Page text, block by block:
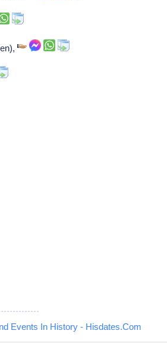
Events In History - Hisdates.Com